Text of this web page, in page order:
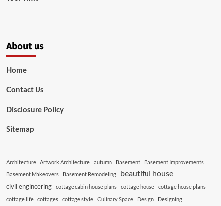
About us
Home
Contact Us
Disclosure Policy
Sitemap
Architecture Artwork Architecture autumn Basement
Basement Improvements
Basement Makeovers
Basement Remodeling beautiful house
civil engineering cottage cabin house plans cottage house
cottage house plans
cottage life
cottages cottage style Culinary Space Design Designing